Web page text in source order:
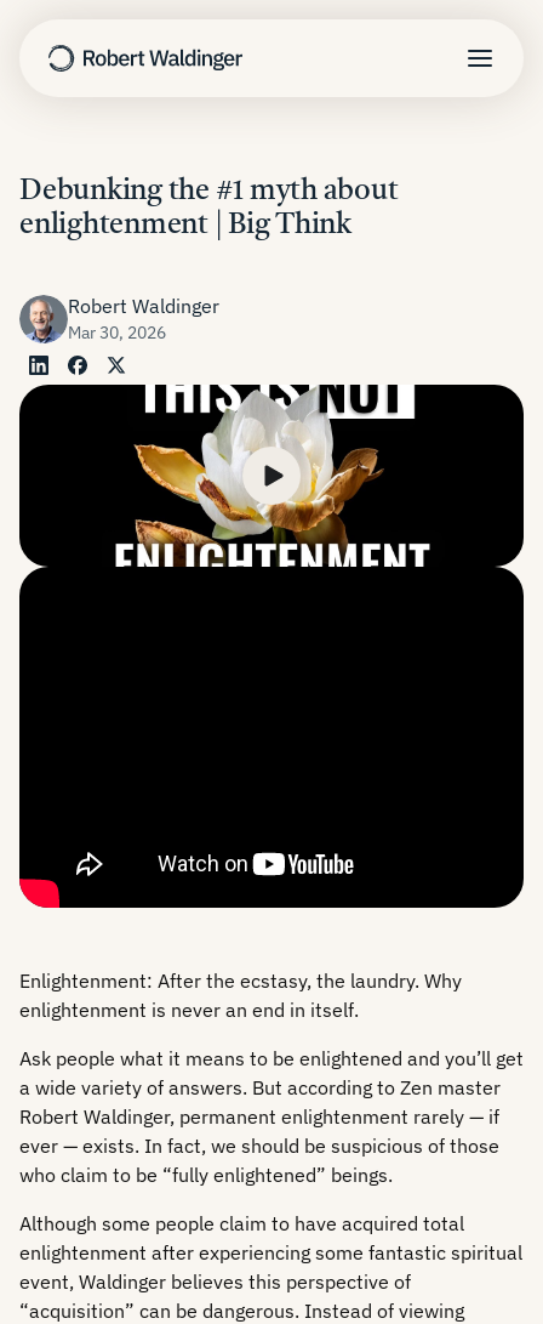
Harvard Study
TED Talk
The Good Life
Newsletter
Speaking
Contact
Debunking the #1 myth about
enlightenment | Big Think
Robert Waldinger
Mar 30, 2026
Enlightenment: After the ecstasy, the laundry. Why
enlightenment is never an end in itself.
Ask people what it means to be enlightened and you’ll get
a wide variety of answers. But according to Zen master
Robert Waldinger, permanent enlightenment rarely — if
ever — exists. In fact, we should be suspicious of those
who claim to be “fully enlightened” beings.
Although some people claim to have acquired total
enlightenment after experiencing some fantastic spiritual
event, Waldinger believes this perspective of
“acquisition” can be dangerous. Instead of viewing